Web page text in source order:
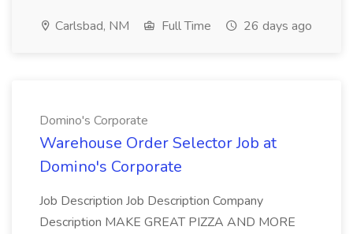
Carlsbad, NM Full Time 26 days ago
Domino's Corporate
Warehouse Order Selector Job at
Domino's Corporate
Job Description Job Description Company
Description MAKE GREAT PIZZA AND MORE